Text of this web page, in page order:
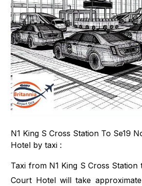
N1 King S Cross Station To Se19
Hotel by taxi :
Taxi from N1 King S Cross Station
Court Hotel will take